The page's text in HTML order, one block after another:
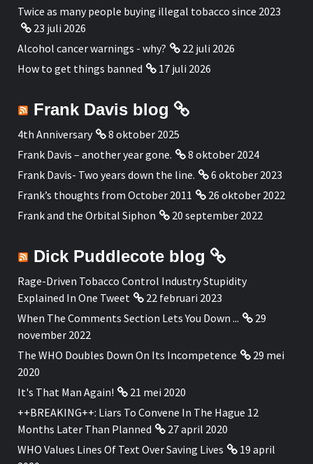
Twice as many people buying illegal tobacco since 2023
23 juli 2026
Alcohol cancer warnings - why?
22 juli 2026
How to get things banned
17 juli 2026
Frank Davis blog
4th Anniversary
8 oktober 2025
Frank Davis – another year gone.
8 oktober 2024
Frank Davis- Two years down the line.
6 oktober 2023
Frank’s thoughts from October 2011
26 oktober 2022
Frank and the Orbital Siphon
20 september 2022
Dick Puddlecote blog
Rage-Driven Tobacco Control Industry Stupidity
Explained In One Tweet
22 februari 2023
When The Comments Section Lets You Down ...
29
november 2022
The WHO Doubles Down On Its Incompetence
29 mei
2020
It's That Man Again!
21 mei 2020
++BREAKING++: Liars To Convene In The Hague 12
Months Later Than Planned
27 april 2020
WHO Values Lines Of Text Over Saving Lives
19 april